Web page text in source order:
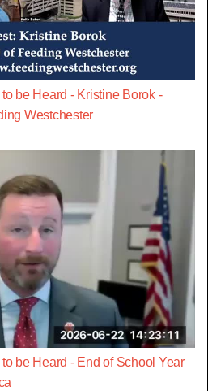
be Heard - Kristine Borok -
Westchester
be Heard - End of School Year